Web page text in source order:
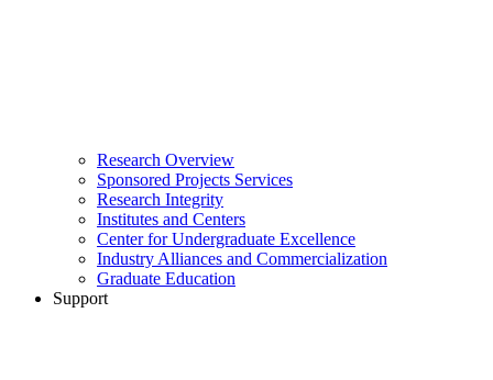
Research Overview
Sponsored Projects Services
Research Integrity
Institutes and Centers
Center for Undergraduate Excellence
Industry Alliances and Commercialization
Graduate Education
Support